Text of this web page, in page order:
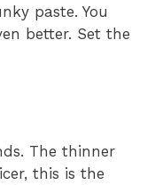
paste. You
better. Set the
The thinner
this is the